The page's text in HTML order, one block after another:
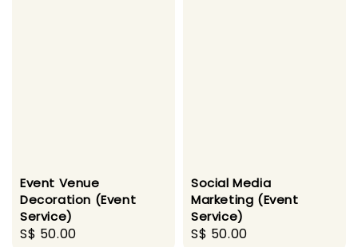
Event Venue
Decoration (Event
Service)
Regular
S$ 50.00
Social Media
Marketing (Event
Service)
Regular
S$ 50.00